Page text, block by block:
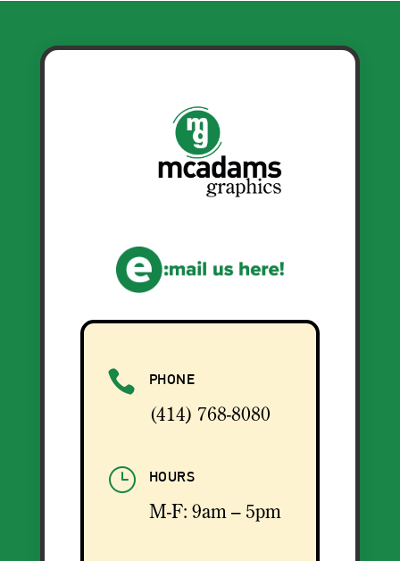
 PHONE
(414) 768-8080
} HOURS
M-F: 9am – 5pm